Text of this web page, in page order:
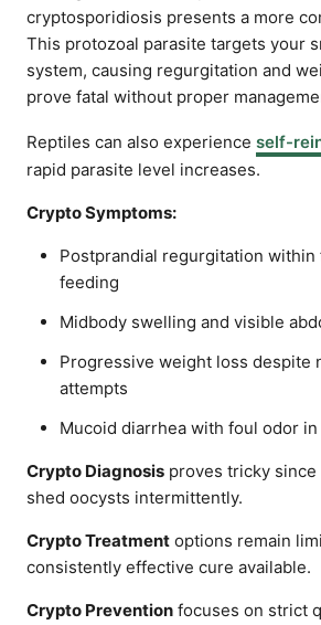
cryptosporidiosis presents a more
This protozoal parasite targets your
system, causing regurgitation and
prove fatal without proper
Reptiles can also experience self-
rapid parasite level increases.
Crypto Symptoms:
Postprandial regurgitation within
feeding
Midbody swelling and visible
Progressive weight loss despite
attempts
Mucoid diarrhea with foul odor in
Crypto Diagnosis proves tricky
shed oocysts intermittently.
Crypto Treatment options remain
consistently effective cure available.
Crypto Prevention focuses on strict